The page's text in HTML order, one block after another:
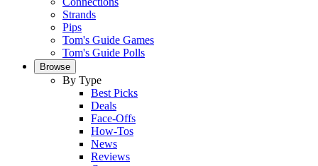
Strands
Pips
Tom's Guide Games
Tom's Guide Polls
Browse
By Type
Best Picks
Deals
Face-Offs
How-Tos
News
Reviews